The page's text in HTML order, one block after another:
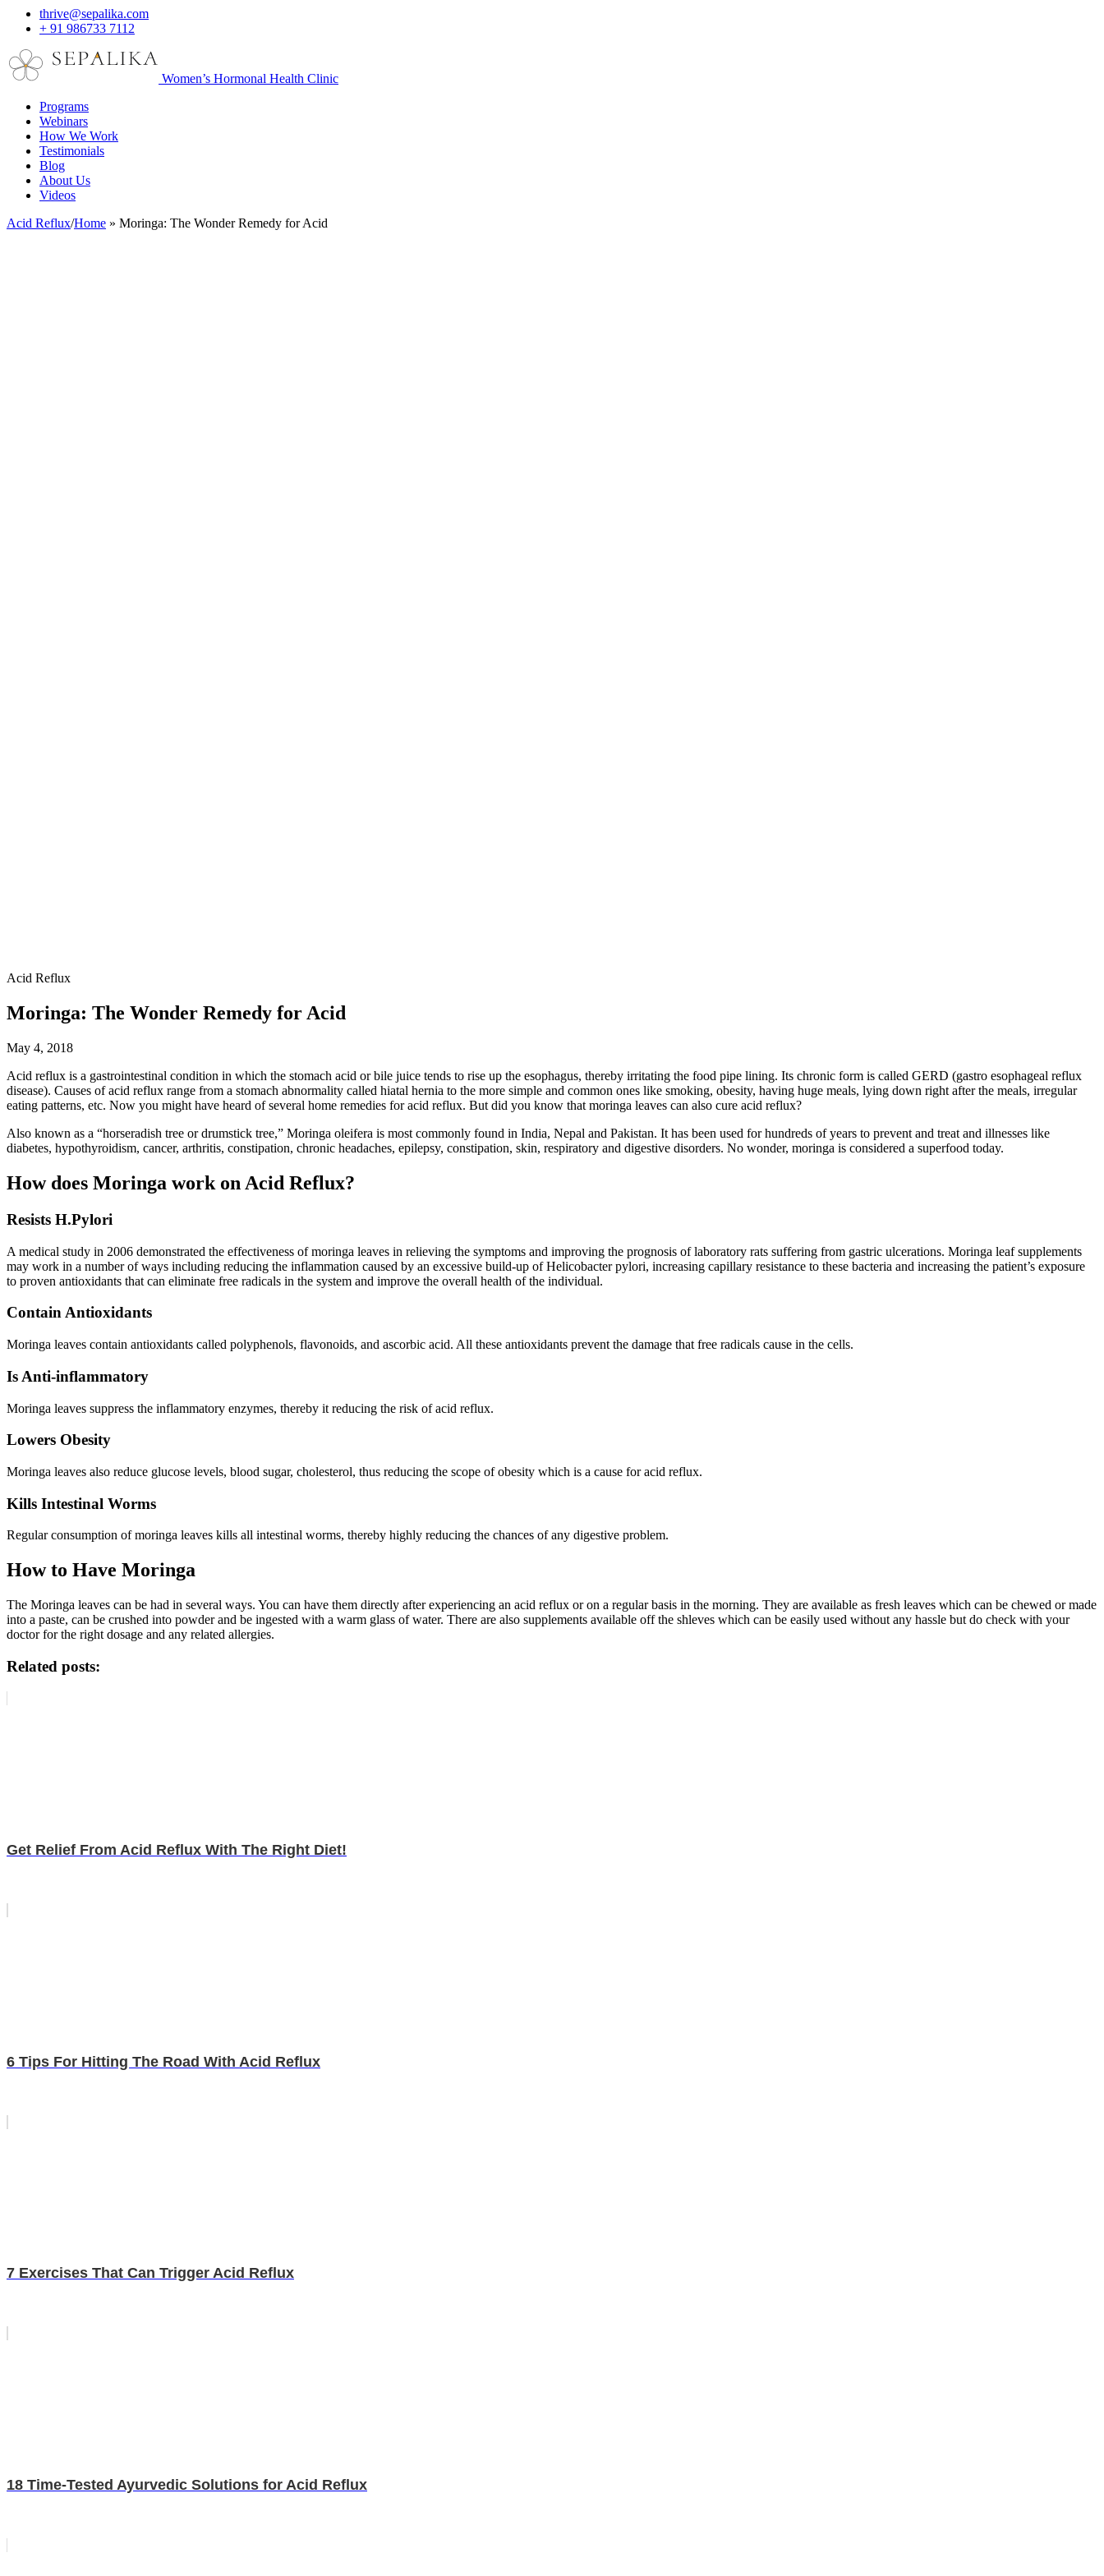
thrive@sepalika.com
+ 91 986733 7112
Women’s Hormonal Health Clinic
Programs
Webinars
How We Work
Testimonials
Blog
About Us
Videos
Acid Reflux/Home » Moringa: The Wonder Remedy for Acid
Acid Reflux
Moringa: The Wonder Remedy for Acid
May 4, 2018
Acid reflux is a gastrointestinal condition in which the stomach acid or bile juice tends to rise up the esophagus, thereby irritating the food pipe lining. Its chronic form is called GERD (gastro esophageal reflux
disease). Causes of acid reflux range from a stomach abnormality called hiatal hernia to the more simple and common ones like smoking, obesity, having huge meals, lying down right after the meals, irregular
eating patterns, etc. Now you might have heard of several home remedies for acid reflux. But did you know that moringa leaves can also cure acid reflux?
Also known as a “horseradish tree or drumstick tree,” Moringa oleifera is most commonly found in India, Nepal and Pakistan. It has been used for hundreds of years to prevent and treat and illnesses like
diabetes, hypothyroidism, cancer, arthritis, constipation, chronic headaches, epilepsy, constipation, skin, respiratory and digestive disorders. No wonder, moringa is considered a superfood today.
How does Moringa work on Acid Reflux?
Resists H.Pylori
A medical study in 2006 demonstrated the effectiveness of moringa leaves in relieving the symptoms and improving the prognosis of laboratory rats suffering from gastric ulcerations. Moringa leaf supplements
may work in a number of ways including reducing the inflammation caused by an excessive build-up of Helicobacter pylori, increasing capillary resistance to these bacteria and increasing the patient’s exposure
to proven antioxidants that can eliminate free radicals in the system and improve the overall health of the individual.
Contain Antioxidants
Moringa leaves contain antioxidants called polyphenols, flavonoids, and ascorbic acid. All these antioxidants prevent the damage that free radicals cause in the cells.
Is Anti-inflammatory
Moringa leaves suppress the inflammatory enzymes, thereby it reducing the risk of acid reflux.
Lowers Obesity
Moringa leaves also reduce glucose levels, blood sugar, cholesterol, thus reducing the scope of obesity which is a cause for acid reflux.
Kills Intestinal Worms
Regular consumption of moringa leaves kills all intestinal worms, thereby highly reducing the chances of any digestive problem.
How to Have Moringa
The Moringa leaves can be had in several ways. You can have them directly after experiencing an acid reflux or on a regular basis in the morning. They are available as fresh leaves which can be chewed or made
into a paste, can be crushed into powder and be ingested with a warm glass of water. There are also supplements available off the shleves which can be easily used without any hassle but do check with your
doctor for the right dosage and any related allergies.
Related posts:
Get Relief From Acid Reflux With The Right Diet!
6 Tips For Hitting The Road With Acid Reflux
7 Exercises That Can Trigger Acid Reflux
18 Time-Tested Ayurvedic Solutions for Acid Reflux